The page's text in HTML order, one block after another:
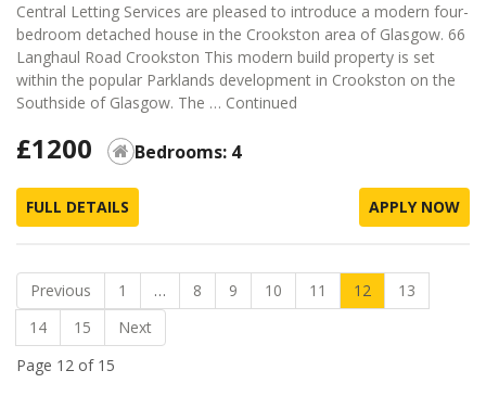
Central Letting Services are pleased to introduce a modern four-
bedroom detached house in the Crookston area of Glasgow. 66
Langhaul Road Crookston This modern build property is set
within the popular Parklands development in Crookston on the
Southside of Glasgow. The … Continued
£1200 Bedrooms: 4
FULL DETAILS APPLY NOW
Previous 1 … 8 9 10 11 12
13
14
15
Next
Page 12 of 15